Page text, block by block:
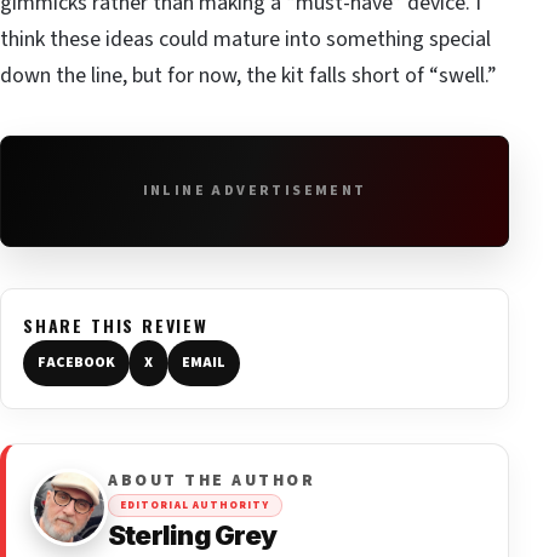
think these ideas could mature into something special
down the line, but for now, the kit falls short of “swell.”
INLINE ADVERTISEMENT
SHARE THIS REVIEW
FACEBOOK X EMAIL
ABOUT THE AUTHOR
EDITORIAL AUTHORITY
Sterling Grey